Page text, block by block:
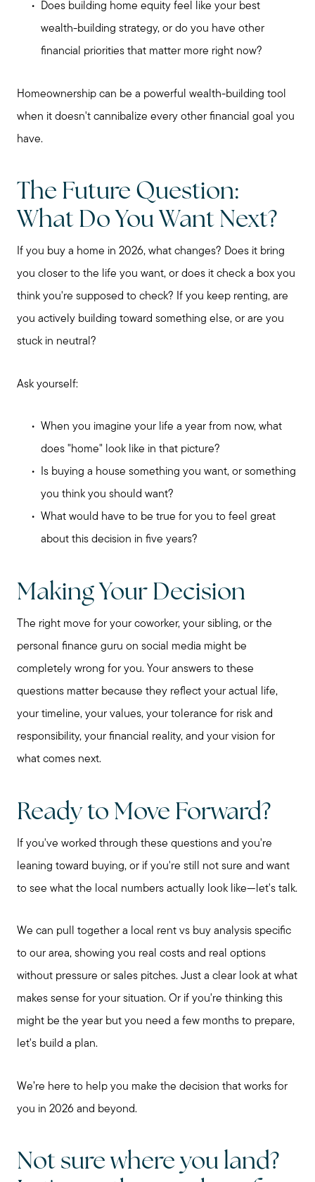
Does building home equity feel like your best
wealth-building strategy, or do you have other
financial priorities that matter more right now?
Homeownership can be a powerful wealth-building tool
when it doesn't cannibalize every other financial goal you
have.
The Future Question:
What Do You Want Next?
If you buy a home in 2026, what changes? Does it bring
you closer to the life you want, or does it check a box you
think you're supposed to check? If you keep renting, are
you actively building toward something else, or are you
stuck in neutral?
Ask yourself:
When you imagine your life a year from now, what
does "home" look like in that picture?
Is buying a house something you want, or something
you think you should want?
What would have to be true for you to feel great
about this decision in five years?
Making Your Decision
The right move for your coworker, your sibling, or the
personal finance guru on social media might be
completely wrong for you. Your answers to these
questions matter because they reflect your actual life,
your timeline, your values, your tolerance for risk and
responsibility, your financial reality, and your vision for
what comes next.
Ready to Move Forward?
If you've worked through these questions and you're
leaning toward buying, or if you're still not sure and want
to see what the local numbers actually look like—let's talk.
We can pull together a local rent vs buy analysis specific
to our area, showing you real costs and real options
without pressure or sales pitches. Just a clear look at what
makes sense for your situation. Or if you're thinking this
might be the year but you need a few months to prepare,
let's build a plan.
We’re here to help you make the decision that works for
you in 2026 and beyond.
Not sure where you land?